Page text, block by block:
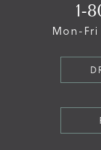
1-
Mon-Fri